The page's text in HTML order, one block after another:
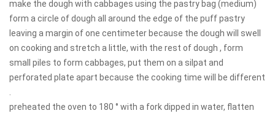
make the dough with cabbages using the pastry bag (medium)
form a circle of dough all around the edge of the puff pastry
leaving a margin of one centimeter because the dough will swell
on cooking and stretch a little, with the rest of dough , form
small piles to form cabbages, put them on a silpat and
perforated plate apart because the cooking time will be different
preheated the oven to 180 ° with a fork dipped in water, flatten